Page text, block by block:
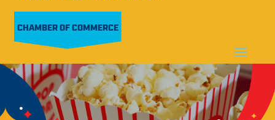
CHAMBER OF COMMERCE